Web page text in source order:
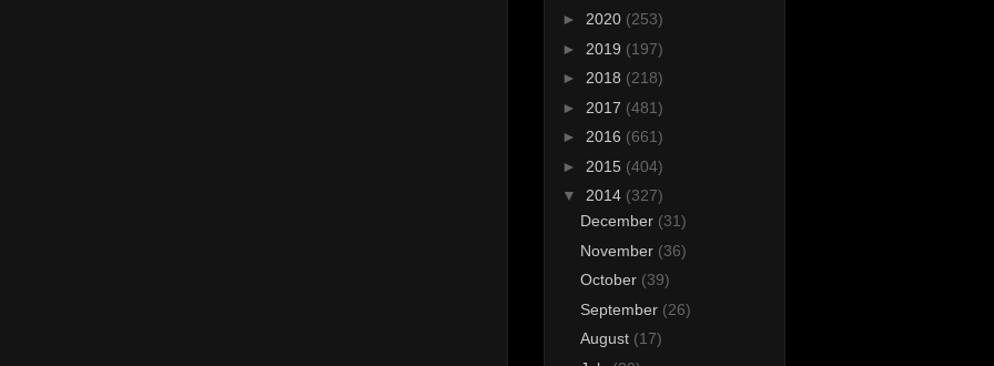
► 2020 (253)
► 2019 (197)
► 2018 (218)
► 2017 (481)
► 2016 (661)
► 2015 (404)
▼ 2014 (327)
December (31)
November (36)
October (39)
September (26)
August (17)